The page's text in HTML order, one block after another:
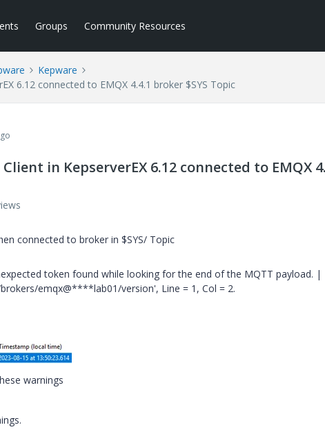
Groups Community Resources
Kepware
6.12 connected to EMQX 4.4.1 broker $SYS Topic
in KepserverEX 6.12 connected to EMQX
connected to broker in $SYS/ Topic
token found while looking for the end of the MQTT payload. |
emqx@****lab01/version', Line = 1, Col = 2.
warnings